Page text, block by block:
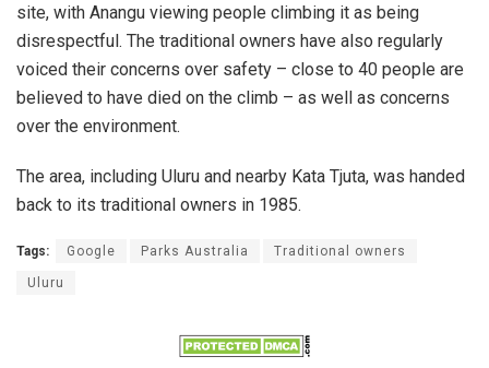
site, with Anangu viewing people climbing it as being
disrespectful. The traditional owners have also regularly
voiced their concerns over safety – close to 40 people are
believed to have died on the climb – as well as concerns
over the environment.
The area, including Uluru and nearby Kata Tjuta, was handed
back to its traditional owners in 1985.
Tags: Google Parks Australia Traditional owners
Uluru